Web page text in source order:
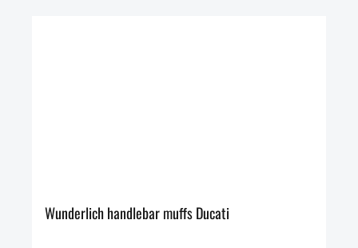
Wunderlich handlebar muffs Ducati